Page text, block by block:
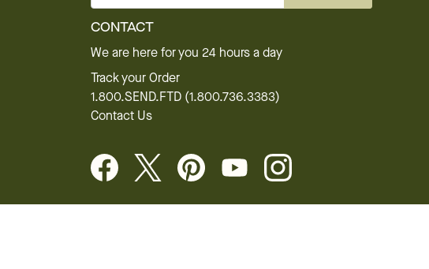
CONTACT
We are here for you 24 hours a day
Track your Order
1.800.SEND.FTD (1.800.736.3383)
Contact Us